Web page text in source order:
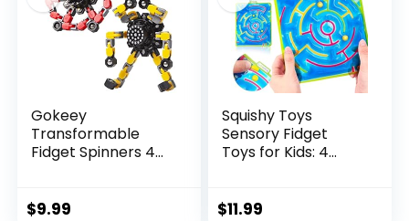
Gokeey
Transformable
Fidget Spinners 4
$9.99
Squishy Toys
Sensory Fidget
Toys for Kids: 4
$11.99